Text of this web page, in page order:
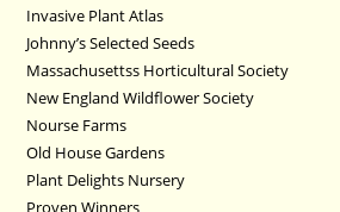
Invasive Plant Atlas
Johnny’s Selected Seeds
Massachusettss Horticultural Society
New England Wildflower Society
Nourse Farms
Old House Gardens
Plant Delights Nursery
Proven Winners